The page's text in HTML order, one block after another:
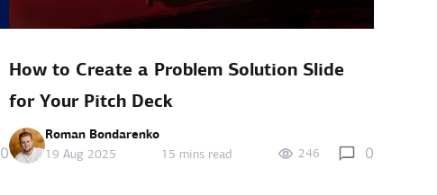
0
How to Create a Problem Solution Slide
for Your Pitch Deck
Roman Bondarenko
19 Aug 2025
15 mins read 246 0